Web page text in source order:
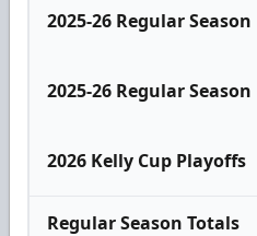
2025-26 Regular Season
2025-26 Regular Season
2026 Kelly Cup Playoffs
Regular Season Totals